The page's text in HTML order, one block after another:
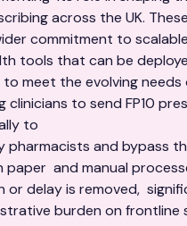
across the UK.
commitment to
tools that can be
meet the evolving needs
clinicians to send FP10
to
pharmacists and bypass
paper and manual
or delay is removed,
burden on frontline